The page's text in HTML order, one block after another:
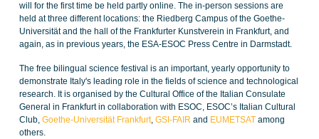
will for the first time be held partly online. The in-person sessions are
held at three different locations: the Riedberg Campus of the Goethe-
Universität and the hall of the Frankfurter Kunstverein in Frankfurt, and
again, as in previous years, the ESA-ESOC Press Centre in Darmstadt.
The free bilingual science festival is an important, yearly opportunity to
demonstrate Italy's leading role in the fields of science and technological
research. It is organised by the Cultural Office of the Italian Consulate
General in Frankfurt in collaboration with ESOC, ESOC’s Italian Cultural
Club, Goethe-Universität Frankfurt, GSI-FAIR and EUMETSAT among
others.